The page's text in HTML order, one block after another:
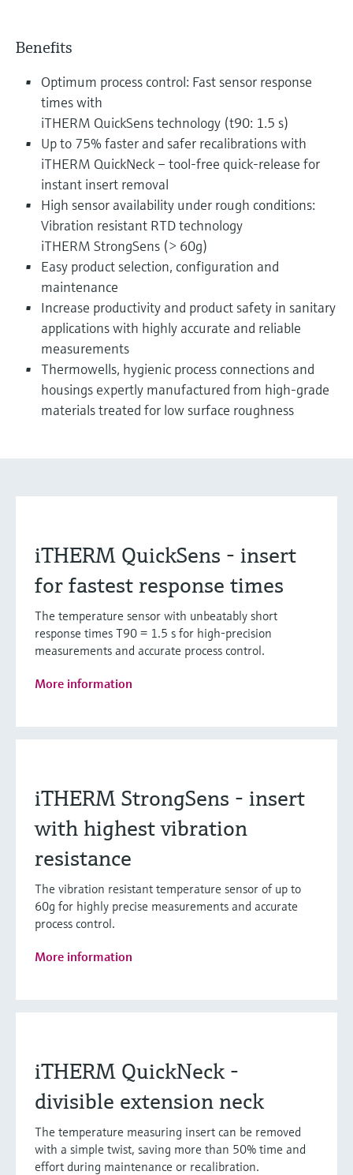
Benefits
Optimum process control: Fast sensor response
times with
iTHERM QuickSens technology (t90: 1.5 s)
Up to 75% faster and safer recalibrations with
iTHERM QuickNeck – tool-free quick-release for
instant insert removal
High sensor availability under rough conditions:
Vibration resistant RTD technology
iTHERM StrongSens (> 60g)
Easy product selection, configuration and
maintenance
Increase productivity and product safety in sanitary
applications with highly accurate and reliable
measurements
Thermowells, hygienic process connections and
housings expertly manufactured from high-grade
materials treated for low surface roughness
iTHERM QuickSens - insert
for fastest response times
The temperature sensor with unbeatably short
response times T90 = 1.5 s for high-precision
measurements and accurate process control.
More information
iTHERM StrongSens - insert
with highest vibration
resistance
The vibration resistant temperature sensor of up to
60g for highly precise measurements and accurate
process control.
More information
iTHERM QuickNeck -
divisible extension neck
The temperature measuring insert can be removed
with a simple twist, saving more than 50% time and
effort during maintenance or recalibration.